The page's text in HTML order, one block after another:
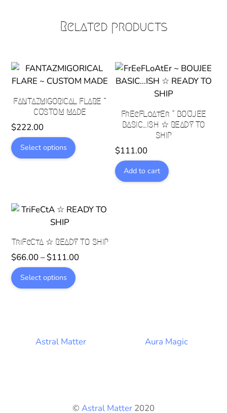
Related products
FANTAZMIGORICAL FLARE ~
CUSTOM MADE
$222.00
Select options
This
product
The
be
chosen
the
FrEeFLoAtEr ~ BOUJEE
BASIC…ISH ☆ READY TO
SHIP
$111.00
Add to cart
TriFeCtA ☆ READY TO SHIP
$66.00–$111.00Price
Select options
This
product
The
Astral Matter Aura Magic
© Astral Matter 2020